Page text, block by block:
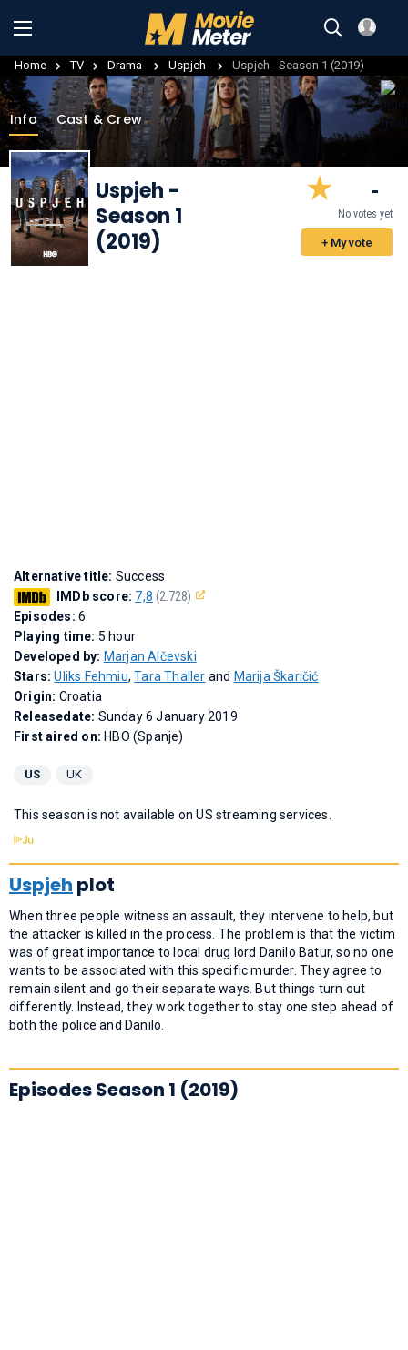
Home TV Drama Uspjeh Uspjeh - Season 1 (2019)
Info Cast & Crew
Uspjeh -
Season 1
(2019)
-
No votes yet
+ My vote
Alternative title: Success
IMDb score: 7,8 (2.728)
Episodes: 6
Playing time: 5 hour
Developed by: Marjan Alčevski
Stars:Uliks Fehmiu,Tara Thaller and Marija Škaričić
Origin: Croatia
Releasedate: Sunday 6 January 2019
First aired on: HBO (Spanje)
US UK
This season is not available on US streaming services.
Uspjeh plot
When three people witness an assault, they intervene to help, but
the attacker is killed in the process. The problem is that the victim
was of great importance to local drug lord Danilo Batur, so no one
wants to be associated with this specific murder. They agree to
remain silent and go their separate ways. But things turn out
differently. Instead, they work together to stay one step ahead of
both the police and Danilo.
Episodes Season 1 (2019)